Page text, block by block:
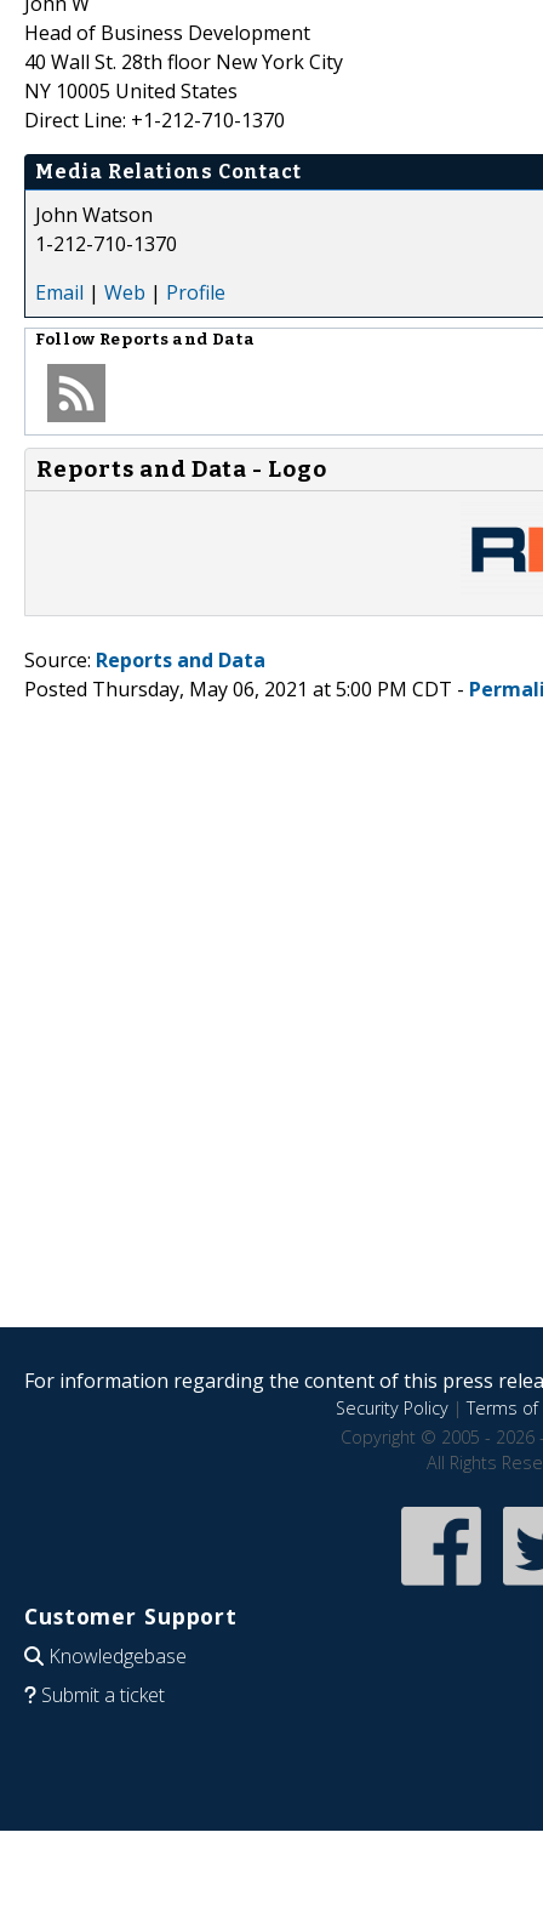
Head of Business Development
40 Wall St. 28th floor New York City
NY 10005 United States
Direct Line: +1-212-710-1370
Media Relations Contact
John Watson
1-212-710-1370
Email | Web | Profile
Follow Reports and Data
Reports and Data - Logo
Source: Reports and Data
Posted Thursday, May 06, 2021 at 5:00 PM CDT -
For information regarding the content of this press
Security Policy|Terms of
Copyright © 2005 - 2026
All Rights
Customer Support
Knowledgebase
Submit a ticket